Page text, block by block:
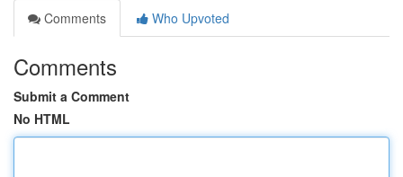
Comments
Who Upvoted
Comments
Submit a Comment
No HTML